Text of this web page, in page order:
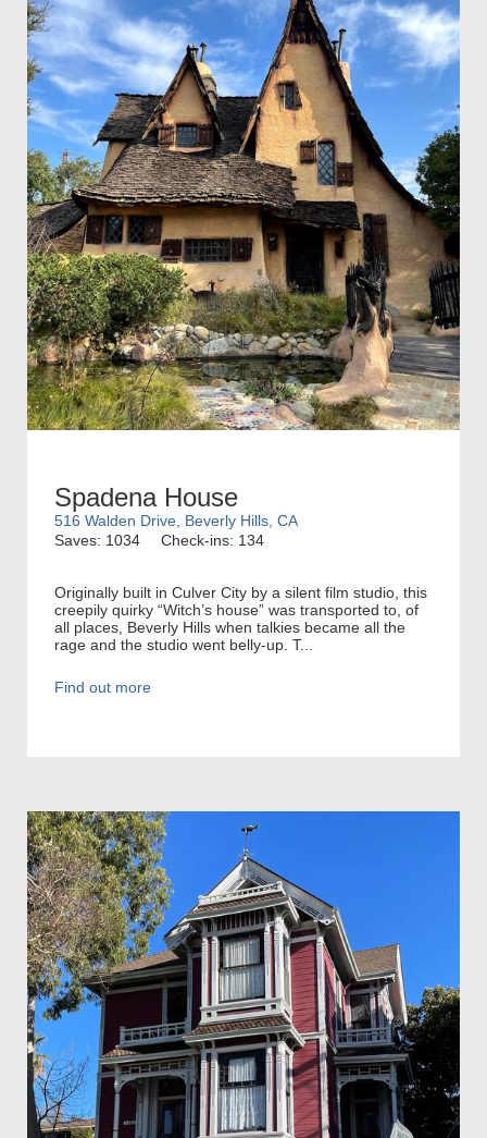
Spadena House
516 Walden Drive, Beverly Hills, CA
Saves: 1034
Check-ins: 134
Originally built in Culver City by a silent film studio, this
creepily quirky “Witch’s house” was transported to, of
all places, Beverly Hills when talkies became all the
rage and the studio went belly-up. T...
Find out more